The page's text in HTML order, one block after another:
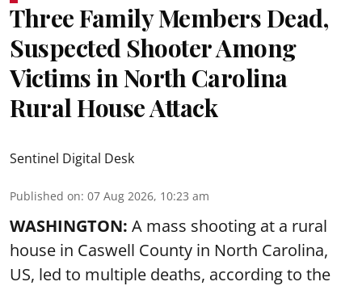
Three Family Members Dead,
Suspected Shooter Among
Victims in North Carolina
Rural House Attack
Sentinel Digital Desk
Published on: 07 Aug 2026, 10:23 am
WASHINGTON: A mass shooting at a rural
house in Caswell County in North Carolina,
US, led to multiple deaths, according to the